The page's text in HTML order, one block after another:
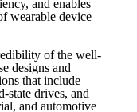
and enables
wearable device
of the well-
designs and
that include
state drives, and
and automotive